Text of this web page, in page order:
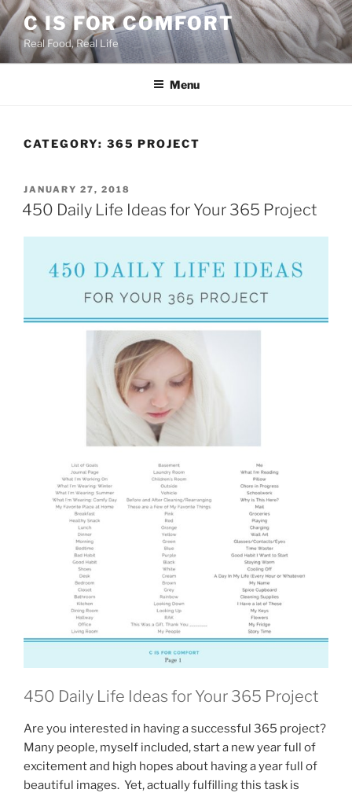
Skip
to
content
C IS FOR COMFORT
Real Food, Real Life
Menu
CATEGORY: 365 PROJECT
POSTED
ON
JANUARY 27, 2018
450 Daily Life Ideas for Your 365 Project
450 Daily Life Ideas for Your 365 Project
Are you interested in having a successful 365 project?
Many people, myself included, start a new year full of
excitement and high hopes about having a year full of
beautiful images. Yet, actually fulfilling this task is